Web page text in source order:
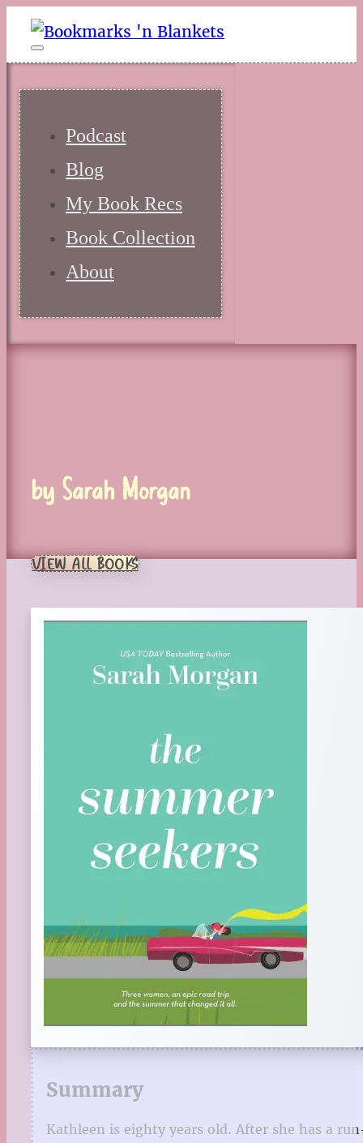
Podcast
Blog
My Book Recs
Book Collection
About
by Sarah Morgan
VIEW ALL BOOKS
Summary
Kathleen is eighty years old. After she has a